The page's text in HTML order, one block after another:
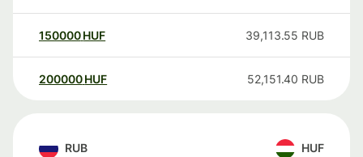
150000 HUF 39,113.55 RUB
200000 HUF 52,151.40 RUB
RUB HUF